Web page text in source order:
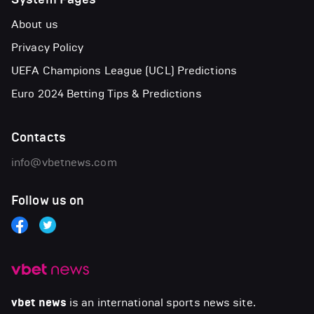
vbet news is an international sports news site.
About us
Privacy Policy
UEFA Champions League (UCL) Predictions
Euro 2024 Betting Tips & Predictions
Contacts
info@vbetnews.com
Follow us on